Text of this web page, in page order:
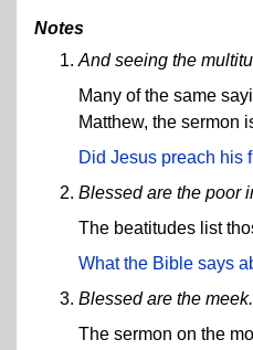
Notes
And seeing the
Many of the same
Matthew, the sermon
Did Jesus preach his
Blessed are the poor
The beatitudes list
What the Bible says
Blessed are the meek.
The sermon on the